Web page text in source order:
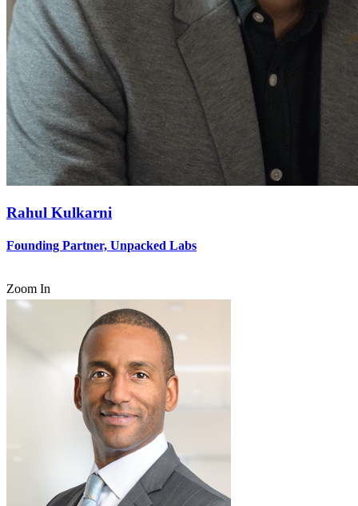
Rahul Kulkarni
Founding Partner, Unpacked Labs
Zoom In